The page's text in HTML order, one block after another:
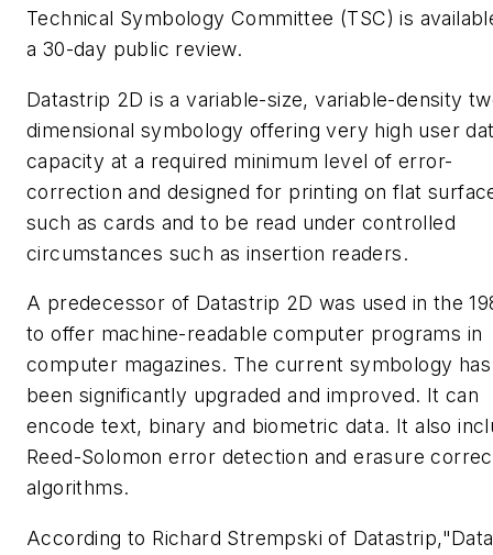
Technical Symbology Committee (TSC) is
a 30-day public review.
Datastrip 2D is a variable-size, variable-density
dimensional symbology offering very high user
capacity at a required minimum level of error-
correction and designed for printing on flat
such as cards and to be read under controlled
circumstances such as insertion readers.
A predecessor of Datastrip 2D was used in the
to offer machine-readable computer programs in
computer magazines. The current symbology has
been significantly upgraded and improved. It can
encode text, binary and biometric data. It also
Reed-Solomon error detection and erasure
algorithms.
According to Richard Strempski of